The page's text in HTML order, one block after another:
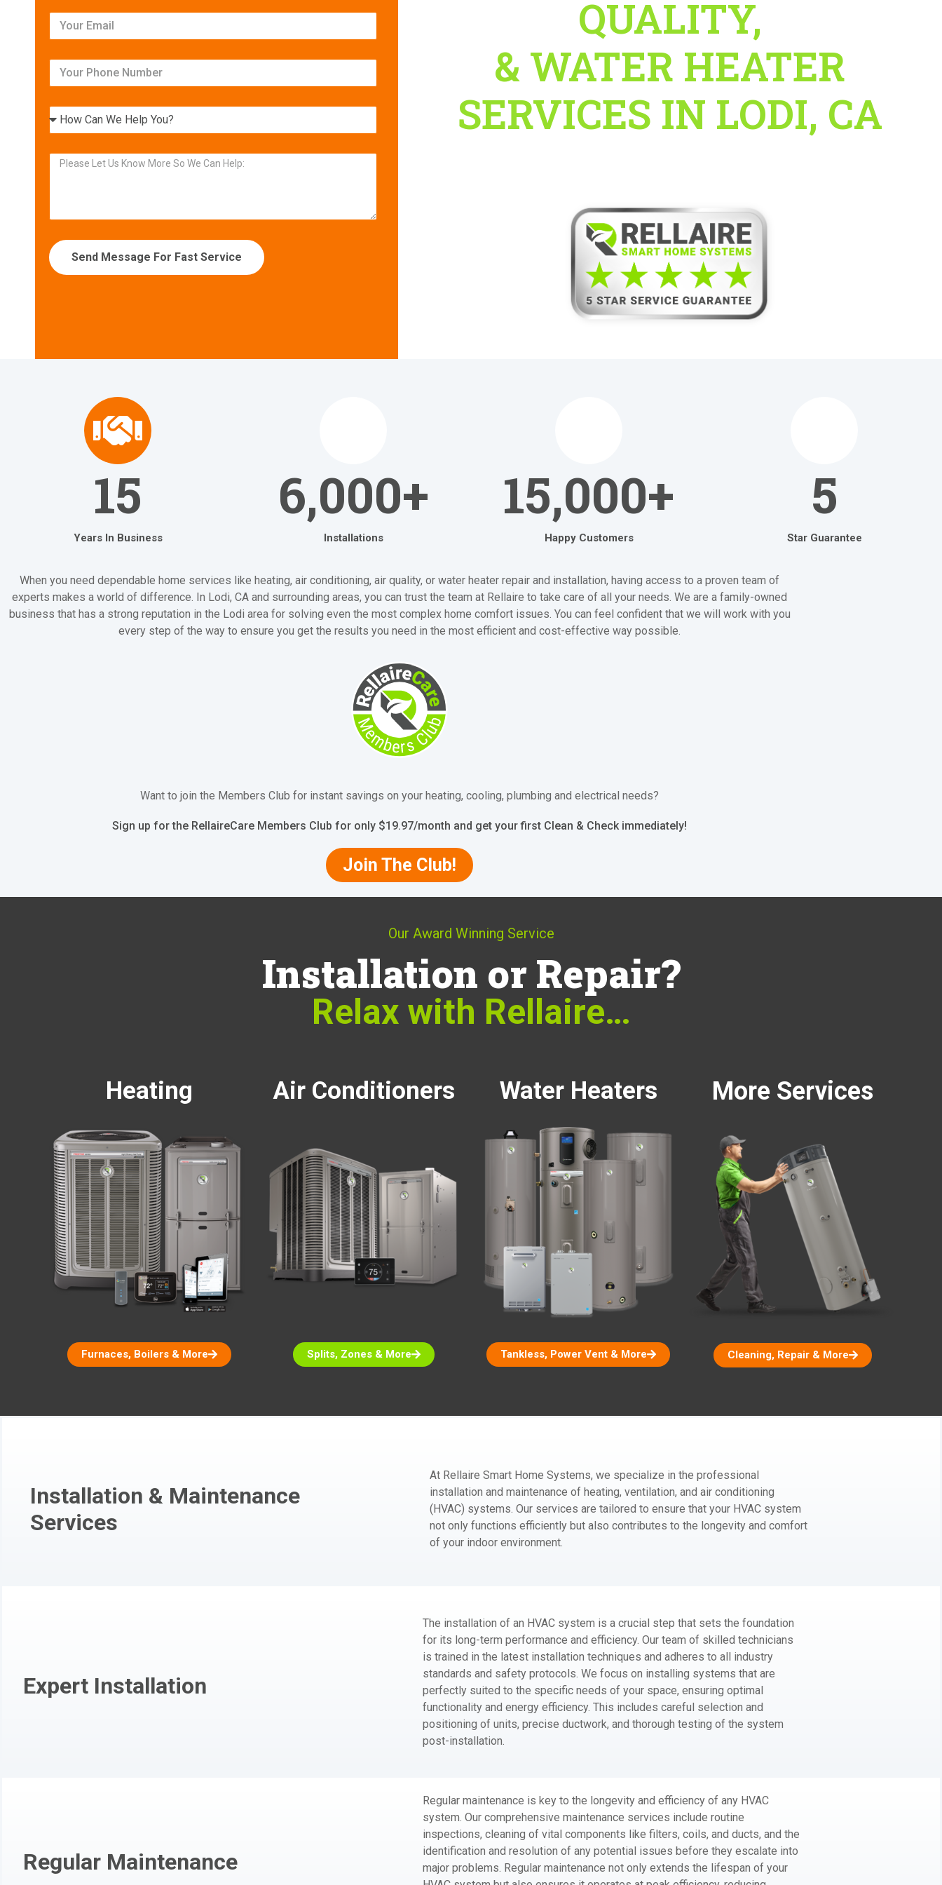
Have us quote your new
equipment and beat most
Get Your FREE Ritebid™ Estimate!
Send Message For Fast Service
QUALITY,
& WATER HEATER
SERVICES IN LODI, CA
15
Years In Business
6,000+
Installations
15,000+
Happy Customers
5
Star Guarantee
When you need dependable home services like heating, air conditioning, air quality, or water heater repair and installation, having access to a proven team of
experts makes a world of difference. In Lodi, CA and surrounding areas, you can trust the team at Rellaire to take care of all your needs. We are a family-owned
business that has a strong reputation in the Lodi area for solving even the most complex home comfort issues. You can feel confident that we will work with you
every step of the way to ensure you get the results you need in the most efficient and cost-effective way possible.
Want to join the Members Club for instant savings on your heating, cooling, plumbing and electrical needs?
Sign up for the RellaireCare Members Club for only $19.97/month and get your first Clean & Check immediately!
Join The Club!
Our Award Winning Service
Installation or Repair?
Relax with Rellaire…
Heating
Furnaces, Boilers & More
Air Conditioners
Splits, Zones & More
Water Heaters
Tankless, Power Vent & More
More Services
Cleaning, Repair & More
Installation & Maintenance
Services
At Rellaire Smart Home Systems, we specialize in the professional
installation and maintenance of heating, ventilation, and air conditioning
(HVAC) systems. Our services are tailored to ensure that your HVAC system
not only functions efficiently but also contributes to the longevity and comfort
of your indoor environment.
Expert Installation
The installation of an HVAC system is a crucial step that sets the foundation
for its long-term performance and efficiency. Our team of skilled technicians
is trained in the latest installation techniques and adheres to all industry
standards and safety protocols. We focus on installing systems that are
perfectly suited to the specific needs of your space, ensuring optimal
functionality and energy efficiency. This includes careful selection and
positioning of units, precise ductwork, and thorough testing of the system
post-installation.
Regular Maintenance
Regular maintenance is key to the longevity and efficiency of any HVAC
system. Our comprehensive maintenance services include routine
inspections, cleaning of vital components like filters, coils, and ducts, and the
identification and resolution of any potential issues before they escalate into
major problems. Regular maintenance not only extends the lifespan of your